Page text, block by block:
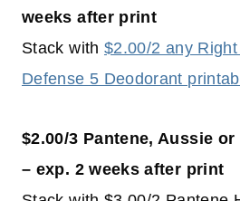
weeks after print
Stack with $2.00/2 any Right
Defense 5 Deodorant
$2.00/3 Pantene, Aussie
– exp. 2 weeks after print